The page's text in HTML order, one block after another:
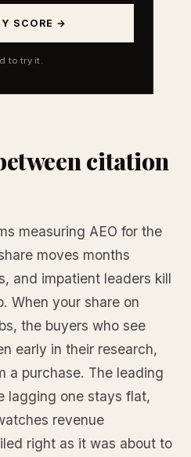
SCORE →
to try it.
citation
measuring AEO for the
moves months
and impatient leaders kill
When your share on
the buyers who see
early in their research,
a purchase. The leading
lagging one stays flat,
revenue
right as it was about to